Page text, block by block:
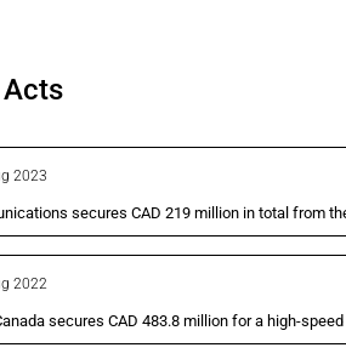
2023
secures CAD 219 million in total from
2022
secures CAD 483.8 million for a high-